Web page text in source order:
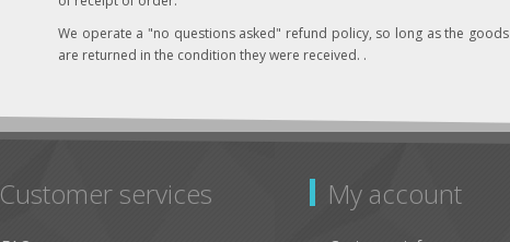
We operate a "no questions asked" refund policy, so long as the goods
are returned in the condition they were received. .
Customer services My account